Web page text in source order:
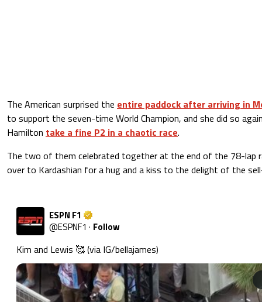
The American surprised the entire paddock after arriving in
to support the seven-time World Champion, and she did so
Hamilton take a fine P2 in a chaotic race.
The two of them celebrated together at the end of the 78-lap
over to Kardashian for a hug and a kiss to the delight of the
ESPN F1
@ESPNF1 · Follow
Kim and Lewis 🥰 (via IG/bellajames)